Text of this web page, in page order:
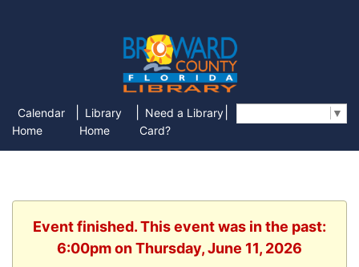
Calendar
Home
Library
Home
Need a Library
Card?
▼
Event finished. This event was in the past:
6:00pm on Thursday, June 11, 2026